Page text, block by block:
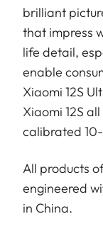
brilliant
that impress
life detail,
enable
Xiaomi 12S
Xiaomi 12S
calibrated
All products
engineered
in China.